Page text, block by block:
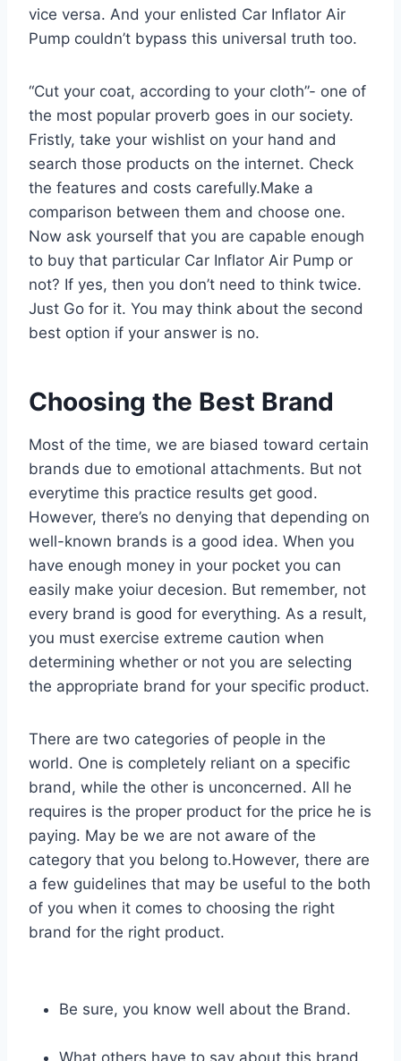
vice versa. And your enlisted Car Inflator Air
Pump couldn’t bypass this universal truth too.
“Cut your coat, according to your cloth”- one of
the most popular proverb goes in our society.
Fristly, take your wishlist on your hand and
search those products on the internet. Check
the features and costs carefully.Make a
comparison between them and choose one.
Now ask yourself that you are capable enough
to buy that particular Car Inflator Air Pump or
not? If yes, then you don’t need to think twice.
Just Go for it. You may think about the second
best option if your answer is no.
Choosing the Best Brand
Most of the time, we are biased toward certain
brands due to emotional attachments. But not
everytime this practice results get good.
However, there’s no denying that depending on
well-known brands is a good idea. When you
have enough money in your pocket you can
easily make yoiur decesion. But remember, not
every brand is good for everything. As a result,
you must exercise extreme caution when
determining whether or not you are selecting
the appropriate brand for your specific product.
There are two categories of people in the
world. One is completely reliant on a specific
brand, while the other is unconcerned. All he
requires is the proper product for the price he is
paying. May be we are not aware of the
category that you belong to.However, there are
a few guidelines that may be useful to the both
of you when it comes to choosing the right
brand for the right product.
Be sure, you know well about the Brand.
What others have to say about this brand.